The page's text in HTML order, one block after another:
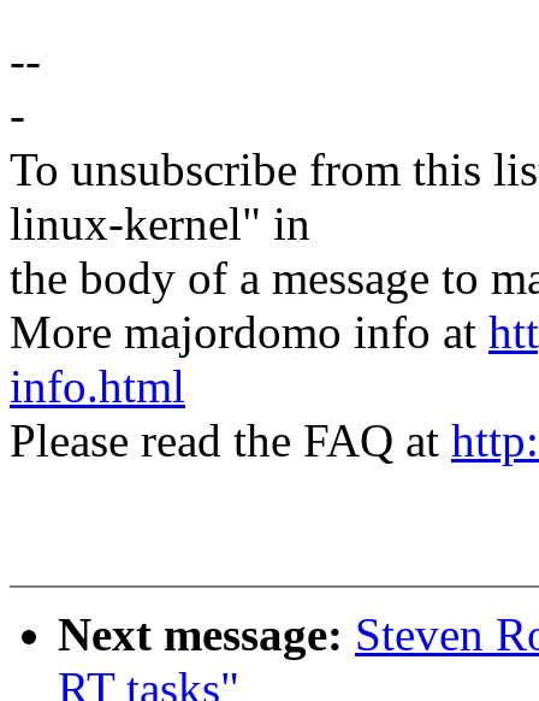
--
-
To unsubscribe from this
linux-kernel" in
the body of a message to
More majordomo info at
info.html
Please read the FAQ at
Next message: Steven
RT tasks"